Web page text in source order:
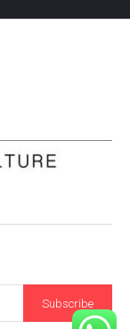
Subscribe